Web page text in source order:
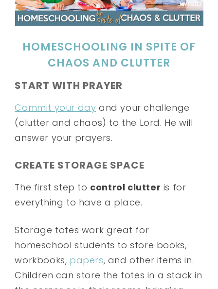
HOMESCHOOLING IN SPITE OF
CHAOS AND CLUTTER
START WITH PRAYER
Commit your day and your challenge
(clutter and chaos) to the Lord. He will
answer your prayers.
CREATE STORAGE SPACE
The first step to control clutter is for
everything to have a place.
Storage totes work great for
homeschool students to store books,
workbooks, papers, and other items in.
Children can store the totes in a stack in